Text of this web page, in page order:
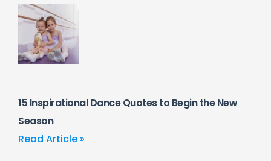
15 Inspirational Dance Quotes to Begin the New
Season
Read Article »